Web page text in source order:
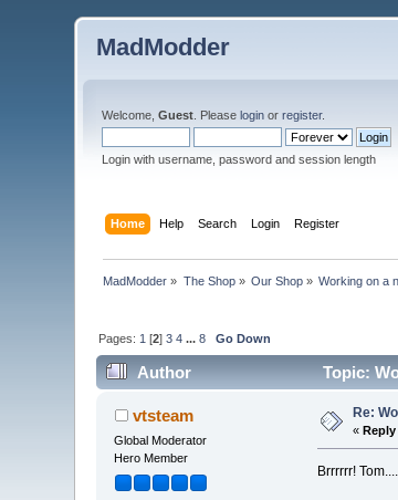
MadModder
Welcome,Guest . Pleaselogin orregister.
Login with username, password and session length
Home Help Search Login Register
MadModder » The Shop» Our Shop » Working on a
Pages: 1 [2]3 4 ...8 Go Down
Author Topic:
vtsteam
Global Moderator
Hero Member
Re:
«
Brrrrrr! Tom....